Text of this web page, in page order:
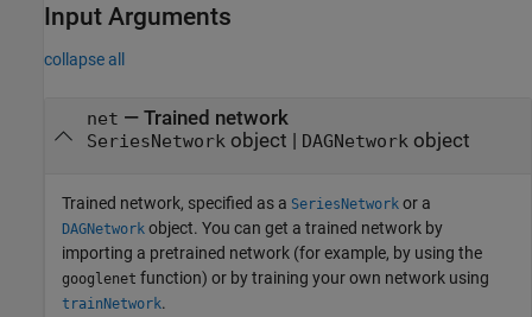
Input Arguments
collapse all
net — Trained network
SeriesNetwork object | DAGNetwork object
Trained network, specified as a SeriesNetwork or a
DAGNetwork object. You can get a trained network by
importing a pretrained network (for example, by using the
googlenet function) or by training your own network using
trainNetwork.